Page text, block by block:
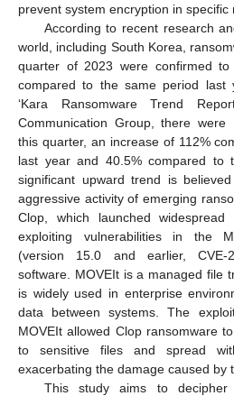
prevent system encryption in specific
According to recent research
world, including South Korea,
quarter of 2023 were confirmed
compared to the same period last
‘Kara Ransomware Trend
Communication Group, there were
this quarter, an increase of 112%
last year and 40.5% compared to
significant upward trend is
aggressive activity of emerging
Clop, which launched
exploiting vulnerabilities in the
(version 15.0 and earlier, CVE-
software. MOVEIt is a managed file
is widely used in enterprise
data between systems. The
MOVEIt allowed Clop ransomware
to sensitive files and spread
exacerbating the damage caused by
This study aims to decipher